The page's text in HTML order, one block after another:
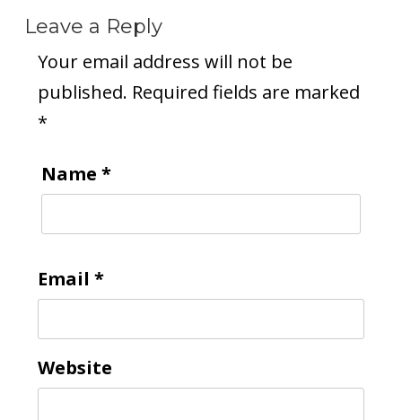
Leave a Reply
Your email address will not be
published. Required fields are marked
*
Name *
Email *
Website